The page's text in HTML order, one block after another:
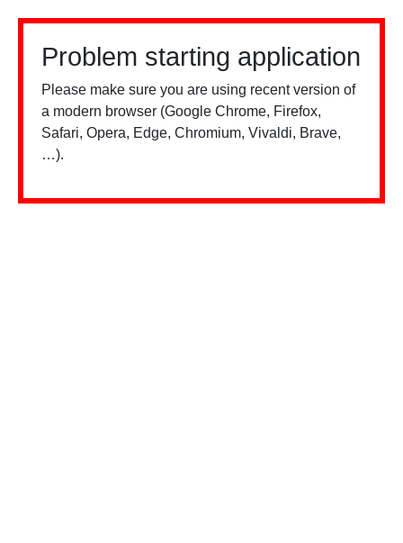
Problem starting application
Please make sure you are using recent version of
a modern browser (Google Chrome, Firefox,
Safari, Opera, Edge, Chromium, Vivaldi, Brave,
…).